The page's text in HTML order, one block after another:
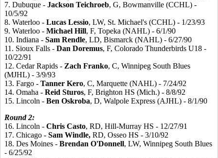
7. Dubuque - Jackson Teichroeb, G, Bowmanville (CCHL) -
10/5/92
8. Waterloo - Lucas Lessio, LW, St. Michael's (CCHL) - 1/23/93
9. Waterloo - Michael Hill, F, Topeka (NAHL) - 6/1/90
10. Indiana - Sam Rendle, LD, Bismarck (NAHL) - 6/27/90
11. Sioux Falls - Dan Doremus, F, Colorado Thunderbirds U18 -
10/22/91
12. Cedar Rapids - Zach Franko, C, Winnipeg South Blues
(MJHL) - 3/9/93
13. Fargo - Tanner Kero, C, Marquette (NAHL) - 7/24/92
14. Omaha - Reid Sturos, F, Brighton HS (Mich.) - 8/8/92
15. Lincoln - Ben Oskroba, D, Walpole Express (AJHL) - 8/1/90
Round 2:
16. Lincoln - Chris Casto, RD, Hill-Murray HS - 12/27/91
17. Chicago - Sam Windle, RD, Osseo HS - 3/10/92
18. Des Moines - Brendan O'Donnell, LW, Winnipeg South Blues
- 6/25/92